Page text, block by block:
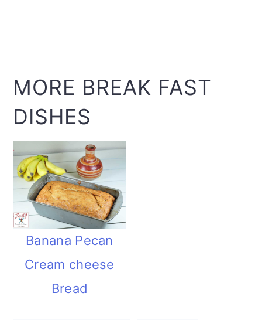
MORE BREAK FAST
DISHES
Banana Pecan
Cream cheese
Bread